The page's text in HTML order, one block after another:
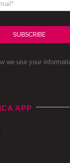
SUBSCRIBE
we use your
APP